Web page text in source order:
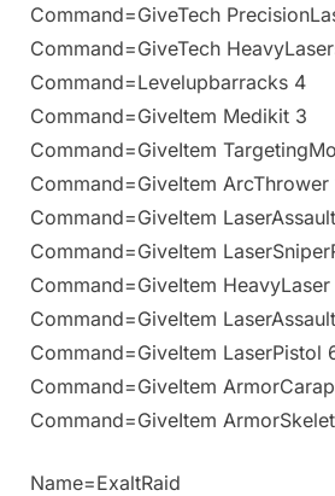
Command=GiveTech
Command=GiveTech
Command=Levelupbarracks 4
Command=GiveItem Medikit 3
Command=GiveItem
Command=GiveItem ArcThrower
Command=GiveItem
Command=GiveItem
Command=GiveItem HeavyLaser
Command=GiveItem
Command=GiveItem LaserPistol
Command=GiveItem
Command=GiveItem
Name=ExaltRaid